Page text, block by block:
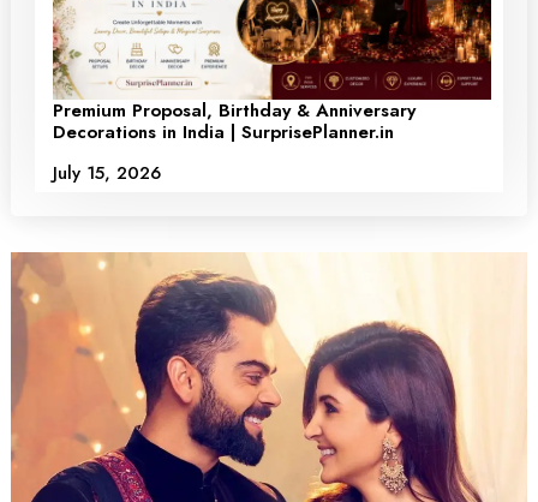
Premium Proposal, Birthday & Anniversary
Decorations in India | SurprisePlanner.in
July 15, 2026